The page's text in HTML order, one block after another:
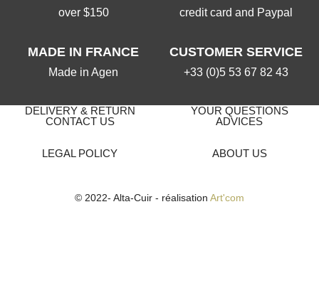
over $150 credit card and Paypal
MADE IN FRANCE
Made in Agen
CUSTOMER SERVICE
+33 (0)5 53 67 82 43
DELIVERY & RETURN
YOUR QUESTIONS
CONTACT US
ADVICES
LEGAL POLICY ABOUT US
© 2022- Alta-Cuir - réalisation Art'com